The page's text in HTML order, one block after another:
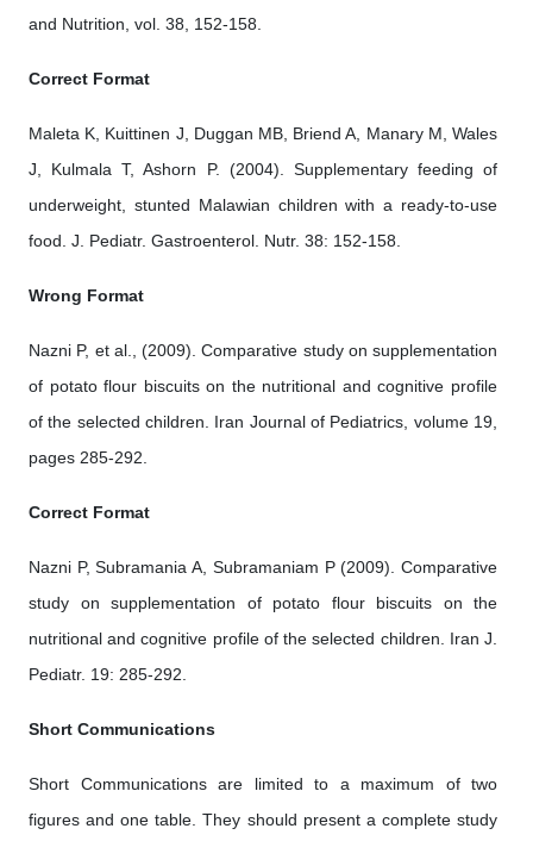
and Nutrition, vol. 38, 152-158.
Correct Format
Maleta K, Kuittinen J, Duggan MB, Briend A, Manary M, Wales
J, Kulmala T, Ashorn P. (2004). Supplementary feeding of
underweight, stunted Malawian children with a ready-to-use
food. J. Pediatr. Gastroenterol. Nutr. 38: 152-158.
Wrong Format
Nazni P, et al., (2009). Comparative study on supplementation
of potato flour biscuits on the nutritional and cognitive profile
of the selected children. Iran Journal of Pediatrics, volume 19,
pages 285-292.
Correct Format
Nazni P, Subramania A, Subramaniam P (2009). Comparative
study on supplementation of potato flour biscuits on the
nutritional and cognitive profile of the selected children. Iran J.
Pediatr. 19: 285-292.
Short Communications
Short Communications are limited to a maximum of two
figures and one table. They should present a complete study